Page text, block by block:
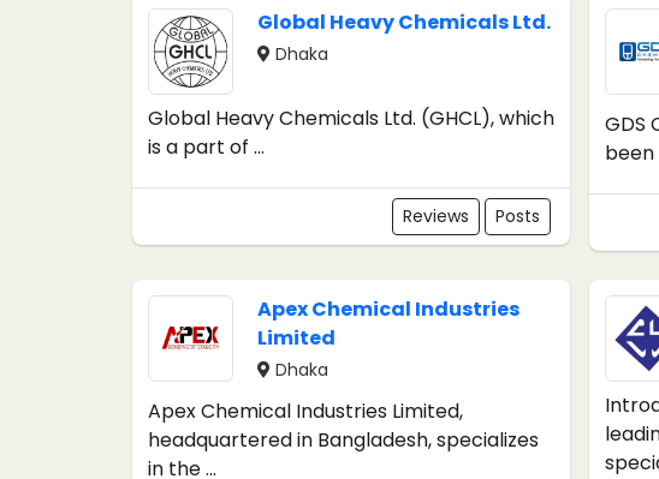
Global Heavy Chemicals Ltd.
Dhaka
Global Heavy Chemicals Ltd. (GHCL), which
is a part of ...
Reviews Posts
GDS
been
Apex Chemical Industries
Limited
Dhaka
Apex Chemical Industries Limited,
headquartered in Bangladesh, specializes
in the ...